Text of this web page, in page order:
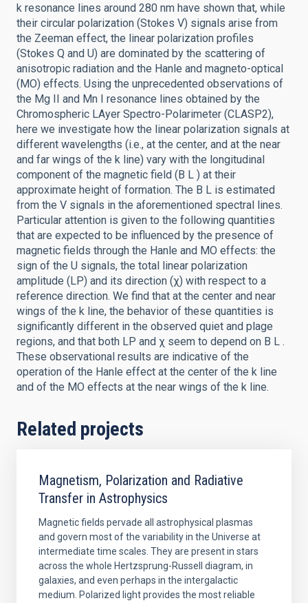
k resonance lines around 280 nm have shown that, while
their circular polarization (Stokes V) signals arise from
the Zeeman effect, the linear polarization profiles
(Stokes Q and U) are dominated by the scattering of
anisotropic radiation and the Hanle and magneto-optical
(MO) effects. Using the unprecedented observations of
the Mg II and Mn I resonance lines obtained by the
Chromospheric LAyer Spectro-Polarimeter (CLASP2),
here we investigate how the linear polarization signals at
different wavelengths (i.e., at the center, and at the near
and far wings of the k line) vary with the longitudinal
component of the magnetic field (B L ) at their
approximate height of formation. The B L is estimated
from the V signals in the aforementioned spectral lines.
Particular attention is given to the following quantities
that are expected to be influenced by the presence of
magnetic fields through the Hanle and MO effects: the
sign of the U signals, the total linear polarization
amplitude (LP) and its direction (χ) with respect to a
reference direction. We find that at the center and near
wings of the k line, the behavior of these quantities is
significantly different in the observed quiet and plage
regions, and that both LP and χ seem to depend on B L .
These observational results are indicative of the
operation of the Hanle effect at the center of the k line
and of the MO effects at the near wings of the k line.
Related projects
Magnetism, Polarization and Radiative
Transfer in Astrophysics
Magnetic fields pervade all astrophysical plasmas
and govern most of the variability in the Universe at
intermediate time scales. They are present in stars
across the whole Hertzsprung-Russell diagram, in
galaxies, and even perhaps in the intergalactic
medium. Polarized light provides the most reliable